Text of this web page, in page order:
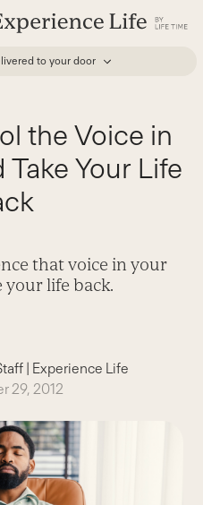
to your door
the Voice in
Your Life
that voice in your
your life back.
| Experience Life
29, 2012